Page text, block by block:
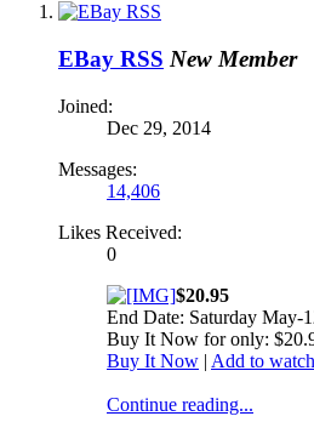
EBay RSS New Member
Joined:
Dec 29, 2014
Messages:
14,406
Likes Received:
0
$20.95
End Date: Saturday May-
Buy It Now for only:
Buy It Now | Add to
Continue reading...